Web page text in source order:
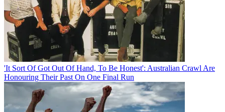
'It Sort Of Got Out Of Hand, To Be Honest': Australian Crawl Are
Honouring Their Past On One Final Run